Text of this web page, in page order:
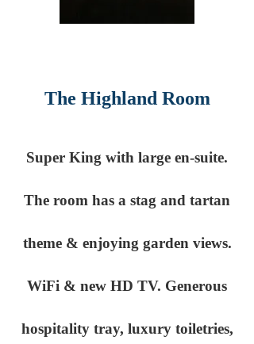
The Highland Room
Super King with large en-suite.
The room has a stag and tartan
theme & enjoying garden views.
WiFi & new HD TV. Generous
hospitality tray, luxury toiletries,